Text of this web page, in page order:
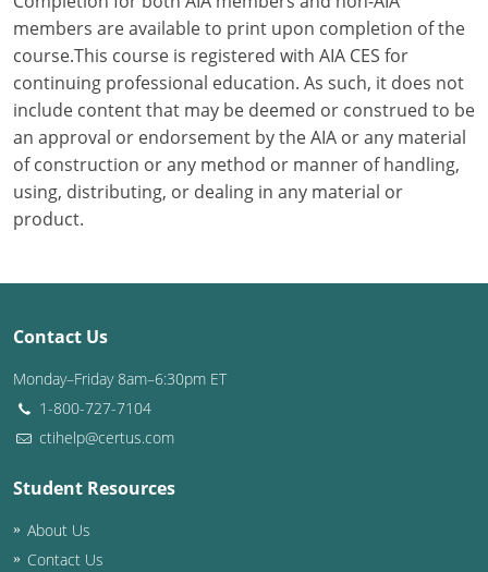
South Dakota
Tennessee
Texas
Utah
Vermont
Wisconsin
International Code Council
members are available to print upon completion of the
course.This course is registered with AIA CES for
continuing professional education. As such, it does not
include content that may be deemed or construed to be
an approval or endorsement by the AIA or any material
of construction or any method or manner of handling,
using, distributing, or dealing in any material or
product.
Contact Us
Monday–Friday 8am–6:30pm ET
1-800-727-7104
ctihelp@certus.com
Student Resources
About Us
Contact Us